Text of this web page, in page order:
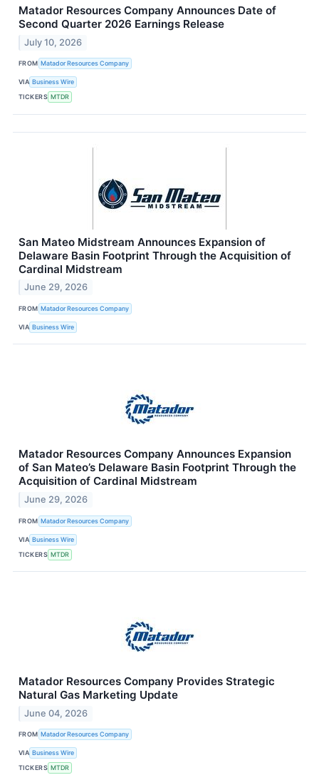
Matador Resources Company Announces Date of
Second Quarter 2026 Earnings Release
July 10, 2026
FROM Matador Resources Company
VIA Business Wire
TICKERS MTDR
San Mateo Midstream Announces Expansion of
Delaware Basin Footprint Through the Acquisition of
Cardinal Midstream
June 29, 2026
FROM Matador Resources Company
VIA Business Wire
Matador Resources Company Announces Expansion
of San Mateo’s Delaware Basin Footprint Through the
Acquisition of Cardinal Midstream
June 29, 2026
FROM Matador Resources Company
VIA Business Wire
TICKERS MTDR
Matador Resources Company Provides Strategic
Natural Gas Marketing Update
June 04, 2026
FROM Matador Resources Company
VIA Business Wire
TICKERS MTDR